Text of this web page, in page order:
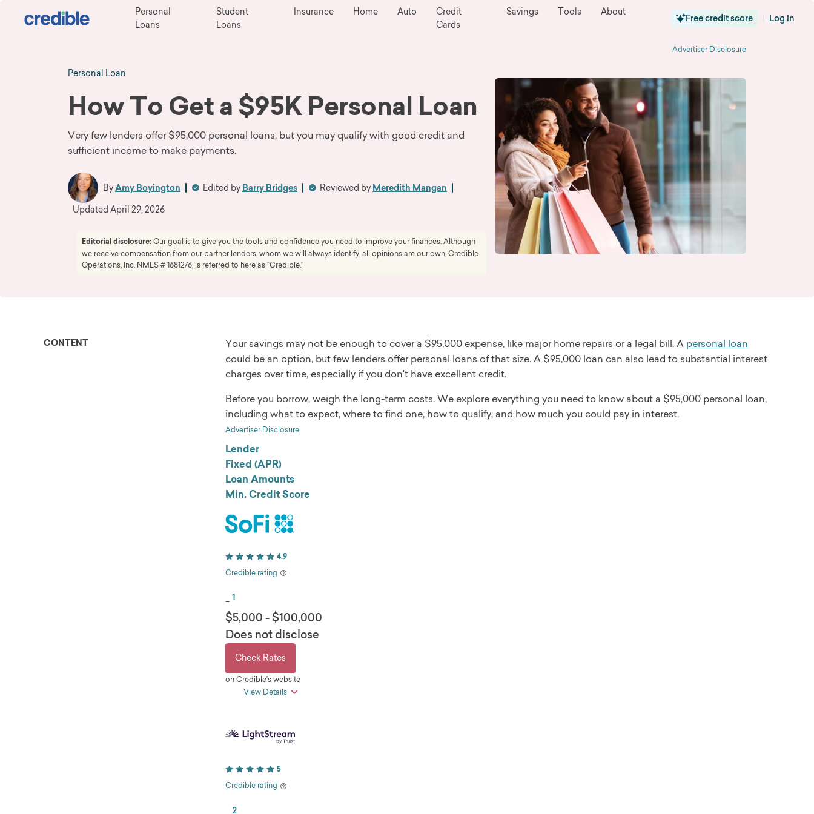
Personal
Loans
Student
Loans
Insurance Home Auto
Credit
Cards
Savings Tools About
Free credit score | Log in
Advertiser Disclosure
Personal Loan
How To Get a $95K Personal Loan
Very few lenders offer $95,000 personal loans, but you may qualify with good credit and
sufficient income to make payments.
ByAmy Boyington Edited by Barry Bridges Reviewed by Meredith Mangan
Updated April 29, 2026
Editorial disclosure:Our goal is to give you the tools and confidence you need to improve your finances. Although
we receive compensation from our partner lenders, whom we will always identify, all opinions are our own. Credible
Operations, Inc. NMLS # 1681276, is referred to here as “Credible.”
CONTENT Your savings may not be enough to cover a $95,000 expense, like major home repairs or a legal bill. A personal loan
could be an option, but few lenders offer personal loans of that size. A $95,000 loan can also lead to substantial interest
charges over time, especially if you don't have excellent credit.
Before you borrow, weigh the long-term costs. We explore everything you need to know about a $95,000 personal loan,
including what to expect, where to find one, how to qualify, and how much you could pay in interest.
Advertiser Disclosure
Lender
Fixed (APR)
Loan Amounts
Min. Credit Score
4.9
Credible rating
-1
$5,000 - $100,000
Does not disclose
Check Rates
on Credible’s website
View Details
Large loan amounts available
Same day funding
Long loan terms available
5
Credible rating
2